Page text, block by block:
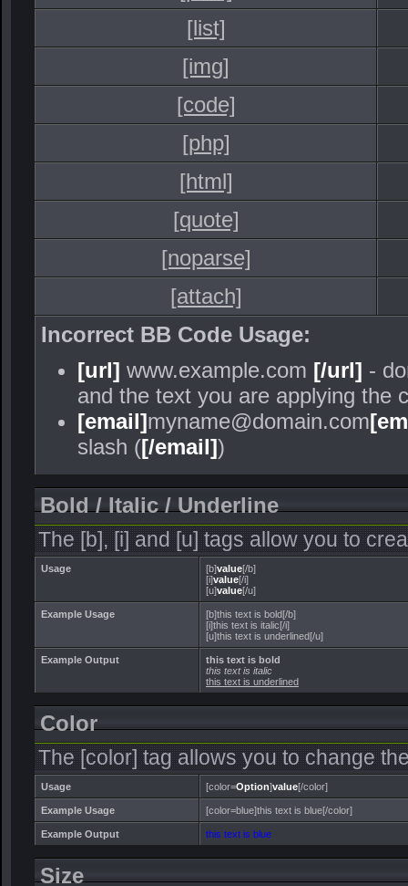
[list]
[img]
[code]
[php]
[html]
[quote]
[noparse]
[attach]
Incorrect BB Code Usage:
[url] www.example.com [/url] -
and the text you are applying the
[email]myname@domain.com
slash ([/email])
Bold / Italic / Underline
The [b], [i] and [u] tags allow you to
Usage [b]value[/b]
[i]value[/i]
[u]value[/u]
Example Usage
[b]this text is bold[/b]
[i]this text is italic[/i]
[u]this text is underlined[/u]
Example Output
this text is bold
this text is italic
this text is underlined
Color
The [color] tag allows you to change
Usage [color=Option]value[/color]
Example Usage [color=blue]this text is blue[/color]
Example Output this text is blue
Size